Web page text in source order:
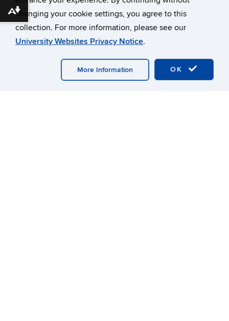
changing your cookie settings, you agree to this
collection. For more information, please see our
University Websites Privacy Notice.
OK
More Information
Financial Aid
​Registrar’s Office
Download alternative formats ...